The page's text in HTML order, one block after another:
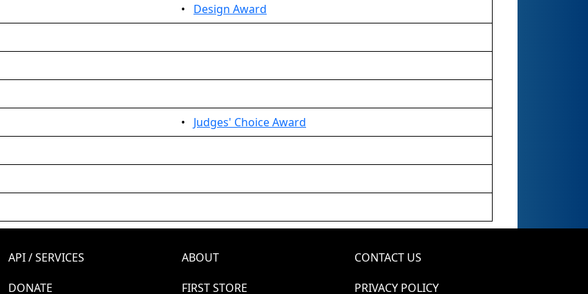
• Design Award
• Judges' Choice Award
API / SERVICES ABOUT
CONTACT US
DONATE
FIRST STORE PRIVACY POLICY